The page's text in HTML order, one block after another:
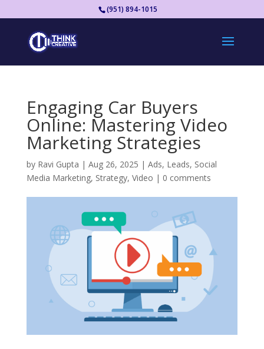
(951) 894-1015
Engaging Car Buyers
Online: Mastering Video
Marketing Strategies
by Ravi Gupta | Aug 26, 2025 | Ads, Leads, Social
Media Marketing, Strategy, Video | 0 comments